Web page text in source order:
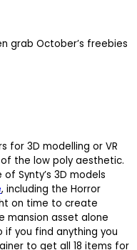
grab October’s freebies
for 3D modelling or VR
of the low poly aesthetic.
Synty’s 3D models
, including the Horror
on time to create
mansion asset alone
if you find anything you
to get all 18 items for